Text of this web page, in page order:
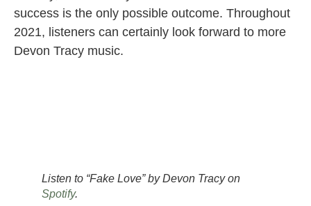
success is the only possible outcome. Throughout
2021, listeners can certainly look forward to more
Devon Tracy music.
Listen to “Fake Love” by Devon Tracy on
Spotify.